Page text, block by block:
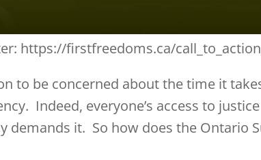
https://firstfreedoms.ca/
to be concerned about the time it
Indeed, everyone’s access to
demands it. So how does the Ontario